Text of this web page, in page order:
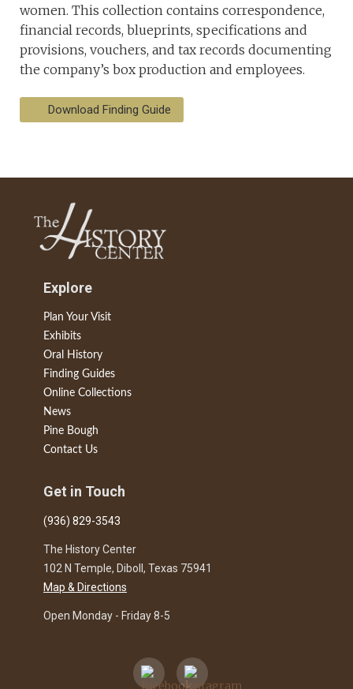
women. This collection contains correspondence,
financial records, blueprints, specifications and
provisions, vouchers, and tax records documenting
the company’s box production and employees.
Download Finding Guide
Explore
Plan Your Visit
Exhibits
Oral History
Finding Guides
Online Collections
News
Pine Bough
Contact Us
Get in Touch
(936) 829-3543
The History Center
102 N Temple, Diboll, Texas 75941
Map & Directions
Open Monday - Friday 8-5